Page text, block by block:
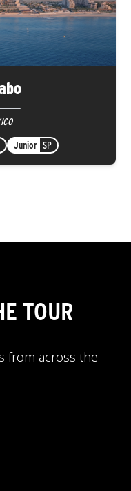
Junior SP
TOUR
from across the